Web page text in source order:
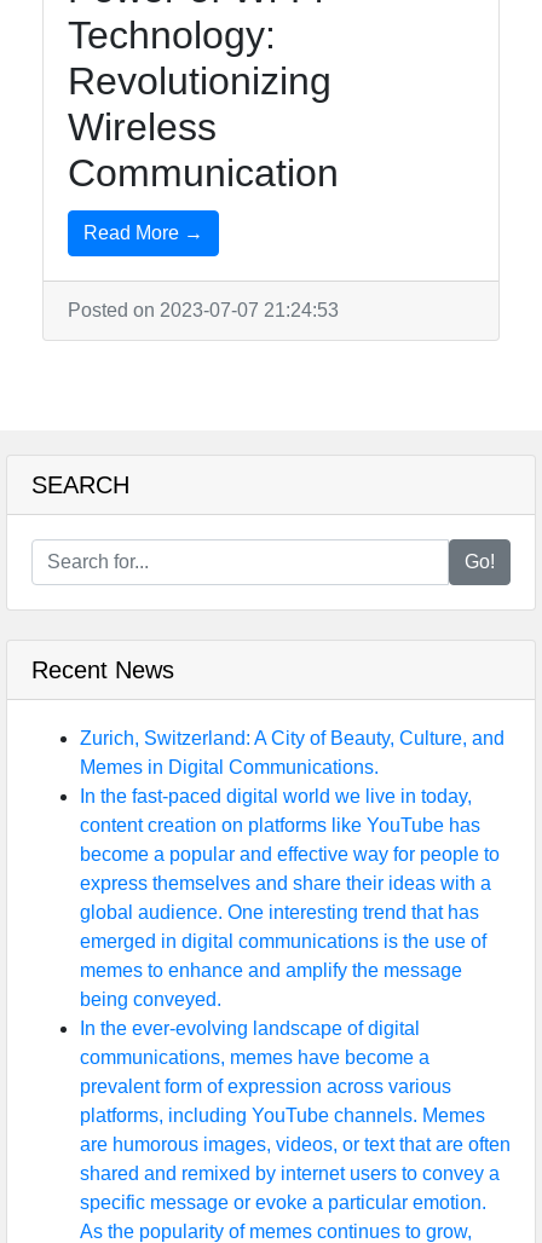
Technology:
Revolutionizing
Wireless
Communication
Read More →
Posted on 2023-07-07 21:24:53
SEARCH
Go!
Recent News
Zurich, Switzerland: A City of Beauty, Culture, and
Memes in Digital Communications.
In the fast-paced digital world we live in today,
content creation on platforms like YouTube has
become a popular and effective way for people to
express themselves and share their ideas with a
global audience. One interesting trend that has
emerged in digital communications is the use of
memes to enhance and amplify the message
being conveyed.
In the ever-evolving landscape of digital
communications, memes have become a
prevalent form of expression across various
platforms, including YouTube channels. Memes
are humorous images, videos, or text that are often
shared and remixed by internet users to convey a
specific message or evoke a particular emotion.
As the popularity of memes continues to grow,